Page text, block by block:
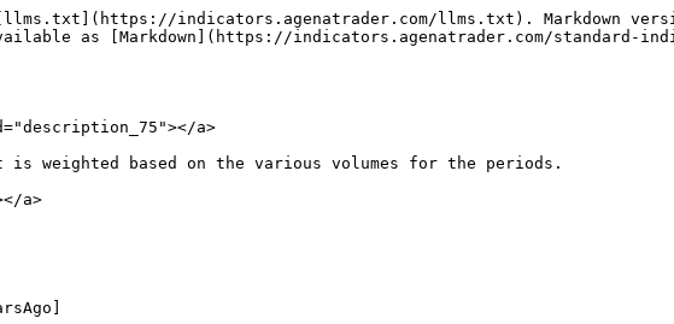
indicators.agenatrader.com/llms.txt). Markdown
as [Markdown](https://indicators.agenatrader.com/standard-
a>
is weighted based on the various volumes for the periods.
a>